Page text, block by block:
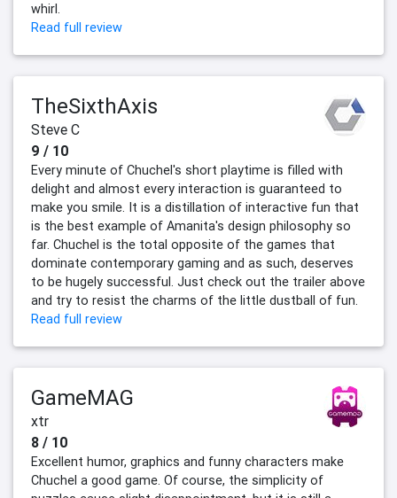
whirl.
Read full review
TheSixthAxis
Steve C
9 / 10
Every minute of Chuchel's short playtime is filled with
delight and almost every interaction is guaranteed to
make you smile. It is a distillation of interactive fun that
is the best example of Amanita's design philosophy so
far. Chuchel is the total opposite of the games that
dominate contemporary gaming and as such, deserves
to be hugely successful. Just check out the trailer above
and try to resist the charms of the little dustball of fun.
Read full review
GameMAG
xtr
8 / 10
Excellent humor, graphics and funny characters make
Chuchel a good game. Of course, the simplicity of